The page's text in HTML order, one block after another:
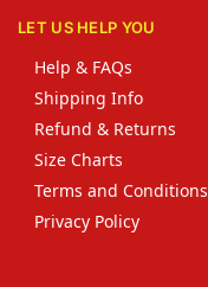
LET US HELP YOU
Help & FAQs
Shipping Info
Refund & Returns
Size Charts
Terms and Conditions
Privacy Policy